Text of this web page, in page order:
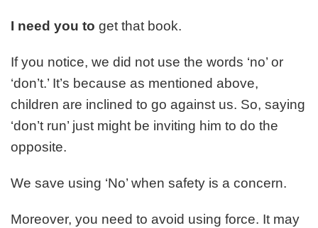
I need you to get that book.
If you notice, we did not use the words ‘no’ or
‘don’t.’ It’s because as mentioned above,
children are inclined to go against us. So, saying
‘don’t run’ just might be inviting him to do the
opposite.
We save using ‘No’ when safety is a concern.
Moreover, you need to avoid using force. It may